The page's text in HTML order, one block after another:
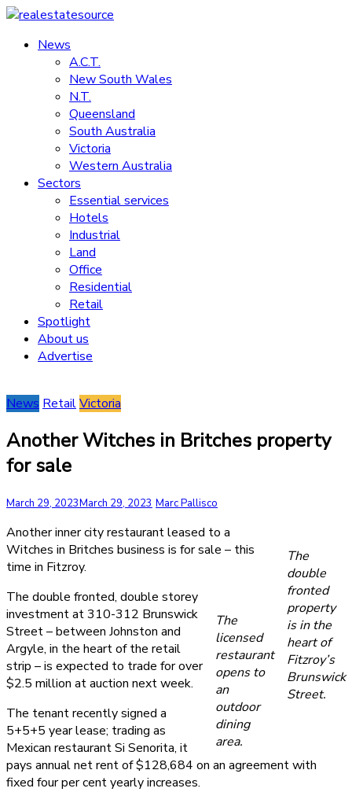
Skip
content
realestatesource
Commercial
residential
News
A.C.T.
New South Wales
N.T.
Queensland
South Australia
Victoria
Western Australia
Sectors
Essential services
Hotels
Industrial
Land
Office
Residential
Retail
Spotlight
About us
Advertise
News RetailVictoria
Another Witches in Britches property
for sale
March 29, 2023March 29, 2023 Marc Pallisco
The
double
fronted
property
is in the
heart of
Fitzroy’s
Brunswick
Street.
Another inner city restaurant leased to a
Witches in Britches business is for sale – this
time in Fitzroy.
The
licensed
restaurant
opens to
an
outdoor
dining
area.
The double fronted, double storey
investment at 310-312 Brunswick
Street – between Johnston and
Argyle, in the heart of the retail
strip – is expected to trade for over
$2.5 million at auction next week.
The tenant recently signed a
5+5+5 year lease; trading as
Mexican restaurant Si Senorita, it
pays annual net rent of $128,684 on an agreement with
fixed four per cent yearly increases.